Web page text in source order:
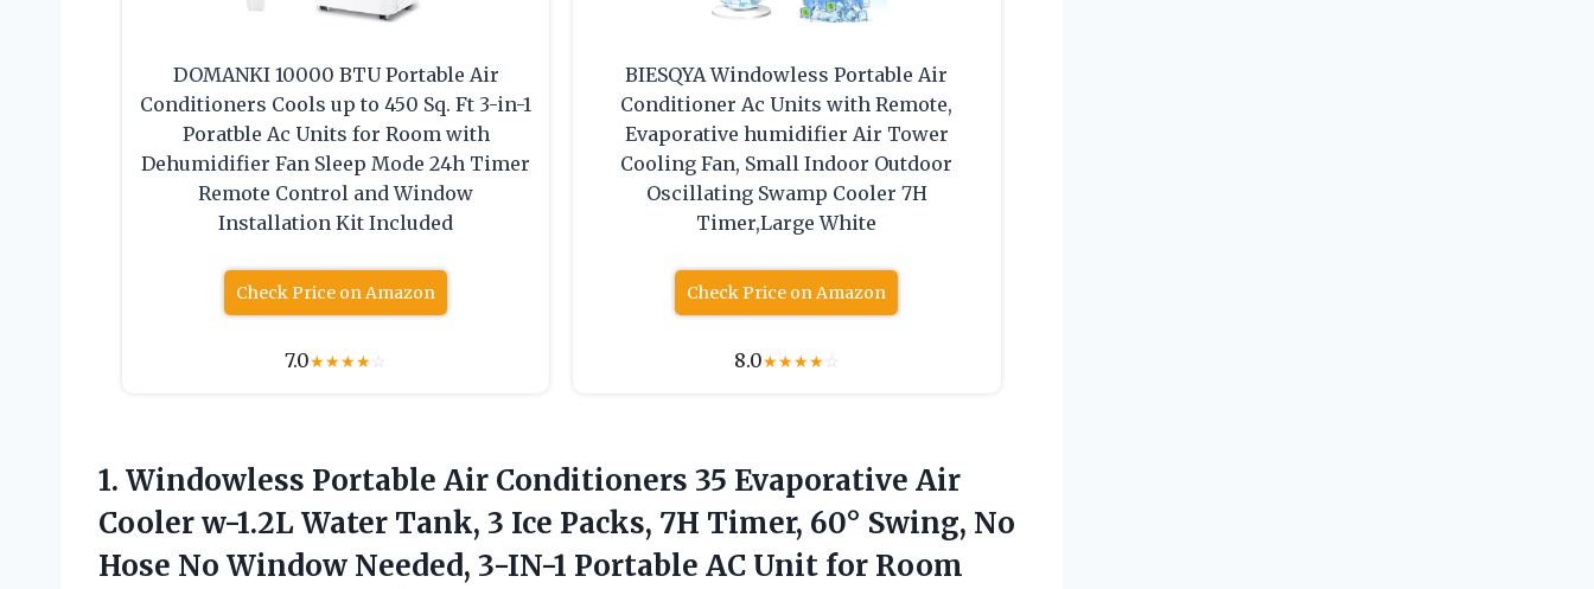
DOMANKI 10000 BTU Portable Air
Conditioners Cools up to 450 Sq. Ft 3-in-1
Poratble Ac Units for Room with
Dehumidifier Fan Sleep Mode 24h Timer
Remote Control and Window
Installation Kit Included
Check Price on Amazon
7.0★★★★☆
BIESQYA Windowless Portable Air
Conditioner Ac Units with Remote,
Evaporative humidifier Air Tower
Cooling Fan, Small Indoor Outdoor
Oscillating Swamp Cooler 7H
Timer,Large White
Check Price on Amazon
8.0★★★★☆
1. Windowless Portable Air Conditioners 35 Evaporative Air
Cooler w-1.2L Water Tank, 3 Ice Packs, 7H Timer, 60° Swing, No
Hose No Window Needed, 3-IN-1 Portable AC Unit for Room